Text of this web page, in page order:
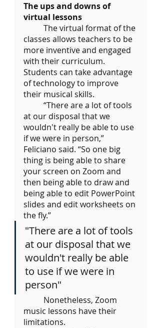
The ups and downs of
virtual lessons
classes allows teachers to be
more inventive and engaged
with their curriculum.
Students can take advantage
of technology to improve
their musical skills.
at our disposal that we
wouldn't really be able to use
if we were in person,”
Feliciano said. “So one big
thing is being able to share
your screen on Zoom and
then being able to draw and
being able to edit PowerPoint
slides and edit worksheets on
the fly.”
"There are a lot of tools
at our disposal that we
wouldn't really be able
to use if we were in
person"
music lessons have their
limitations.